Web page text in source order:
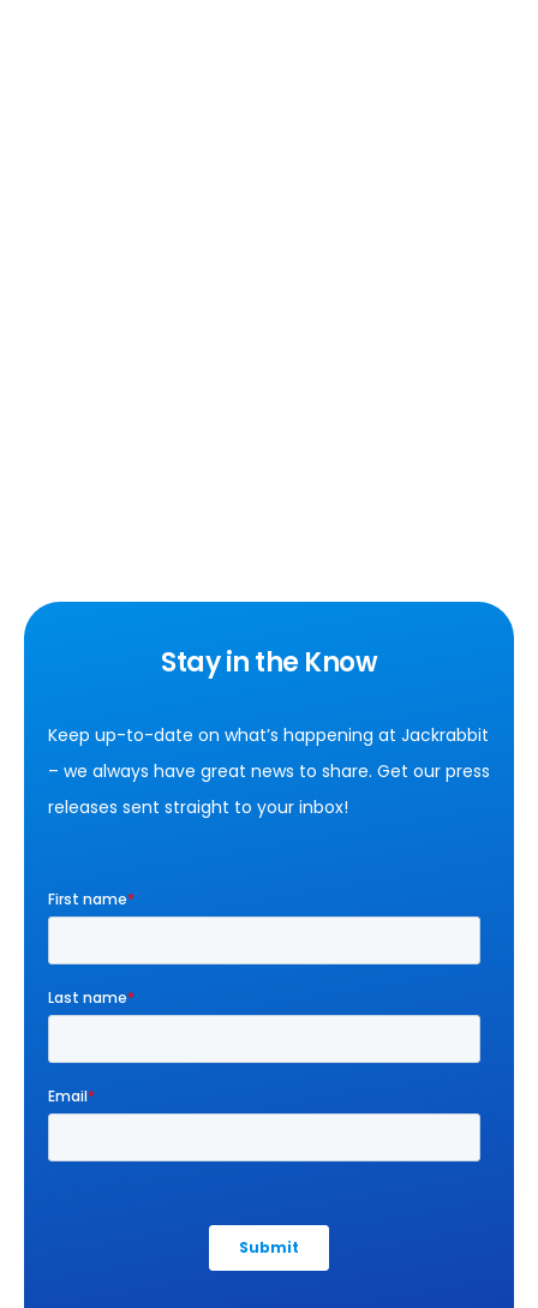
Stay in the Know
Keep up-to-date on what’s happening at Jackrabbit
– we always have great news to share. Get our press
releases sent straight to your inbox!